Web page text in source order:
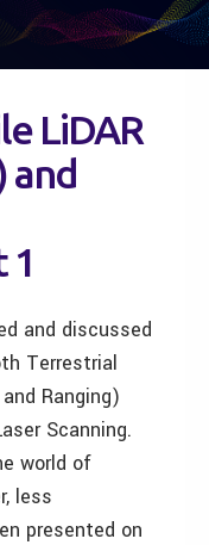
LiDAR
and
1
and discussed
Terrestrial
Ranging)
Scanning.
world of
less
presented on